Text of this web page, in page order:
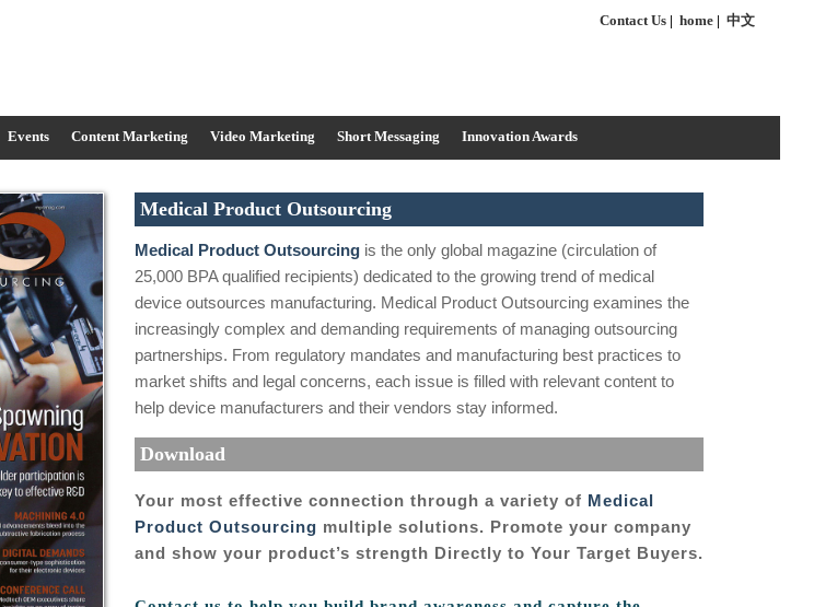
Contact Us | home | 中文
Events Content Marketing Video Marketing Short Messaging Innovation Awards
Medical Product Outsourcing
Medical Product Outsourcing is the only global magazine (circulation of
25,000 BPA qualified recipients) dedicated to the growing trend of medical
device outsources manufacturing. Medical Product Outsourcing examines the
increasingly complex and demanding requirements of managing outsourcing
partnerships. From regulatory mandates and manufacturing best practices to
market shifts and legal concerns, each issue is filled with relevant content to
help device manufacturers and their vendors stay informed.
Download
Your most effective connection through a variety of Medical
Product Outsourcing multiple solutions. Promote your company
and show your product’s strength Directly to Your Target Buyers.